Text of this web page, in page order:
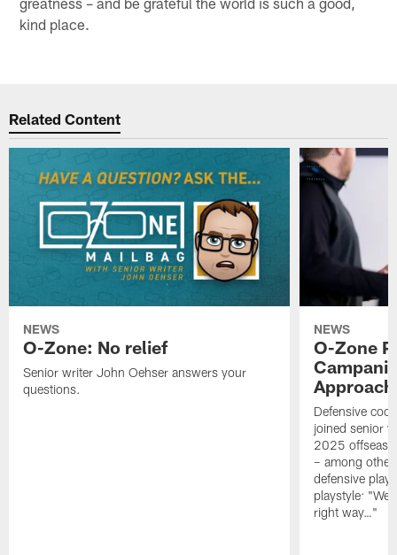
kind place.
Related Content
NEWS
O-Zone: No relief
Senior writer John Oehser answers your
questions.
NEWS
O-Zone
Defensive
joined senior
2025
– among
defensive
playstyle: "We
right way…"